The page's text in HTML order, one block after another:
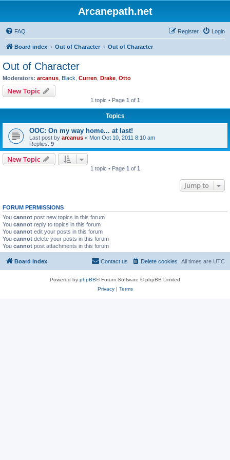
Arcanepath.net
FAQ Login
Register
Board index Out of Character Out of Character
Out of Character
Moderators: arcanus Black Curren Drake Otto
New Topic
1 topic • Page 1 of 1
Topics
OOC: On my way home... at last!
Last post by arcanus « Mon Oct 10, 2011 8:10 am
Replies: 9
New Topic
1 topic • Page 1 of 1
Jump to
FORUM PERMISSIONS
You cannot post new topics in this forum
You cannot reply to topics in this forum
You cannot edit your posts in this forum
You cannot delete your posts in this forum
You cannot post attachments in this forum
Board index All times are UTC
Delete cookies
Contact us
Powered by phpBB® Forum Software © phpBB Limited
Privacy| Terms